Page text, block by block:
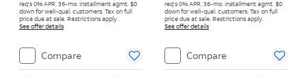
req's 0% APR, 36-mo. installment agmt. $0
down for well-qual. customers. Tax on full
price due at sale. Restrictions apply.
See offer details
Compare
req's 0% APR, 36-mo. installment agmt. $0
down for well-qual. customers. Tax on full
price due at sale. Restrictions apply.
See offer details
Compare